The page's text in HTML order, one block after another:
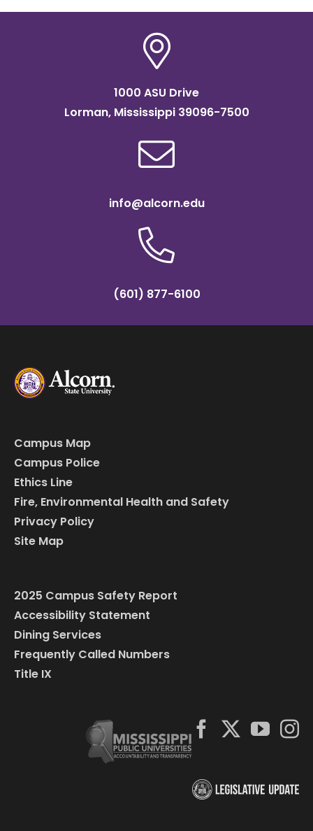
1000 ASU Drive
Lorman, Mississippi 39096-7500
info@alcorn.edu
(601) 877-6100
Campus Map
Campus Police
Ethics Line
Fire, Environmental Health and Safety
Privacy Policy
Site Map
2025 Campus Safety Report
Accessibility Statement
Dining Services
Frequently Called Numbers
Title IX